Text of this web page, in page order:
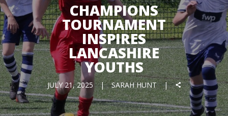
CHAMPIONS
TOURNAMENT
INSPIRES
LANCASHIRE
YOUTHS
JULY 21, 2025 SARAH HUNT